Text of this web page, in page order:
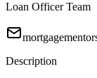
Loan Officer Team
Description